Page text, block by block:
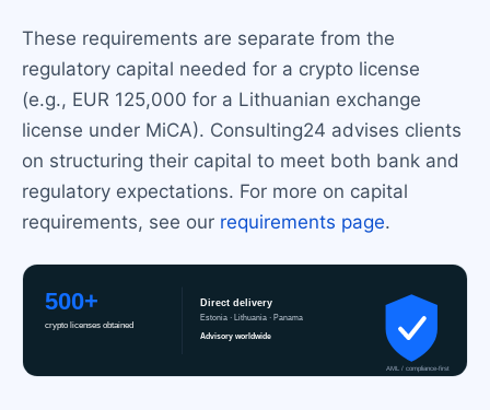
These requirements are separate from the
regulatory capital needed for a crypto license
(e.g., EUR 125,000 for a Lithuanian exchange
license under MiCA). Consulting24 advises clients
on structuring their capital to meet both bank and
regulatory expectations. For more on capital
requirements, see our requirements page.